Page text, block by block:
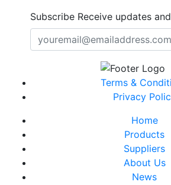
Subscribe Receive updates
Terms &
Privacy
Home
Products
Suppliers
About Us
News